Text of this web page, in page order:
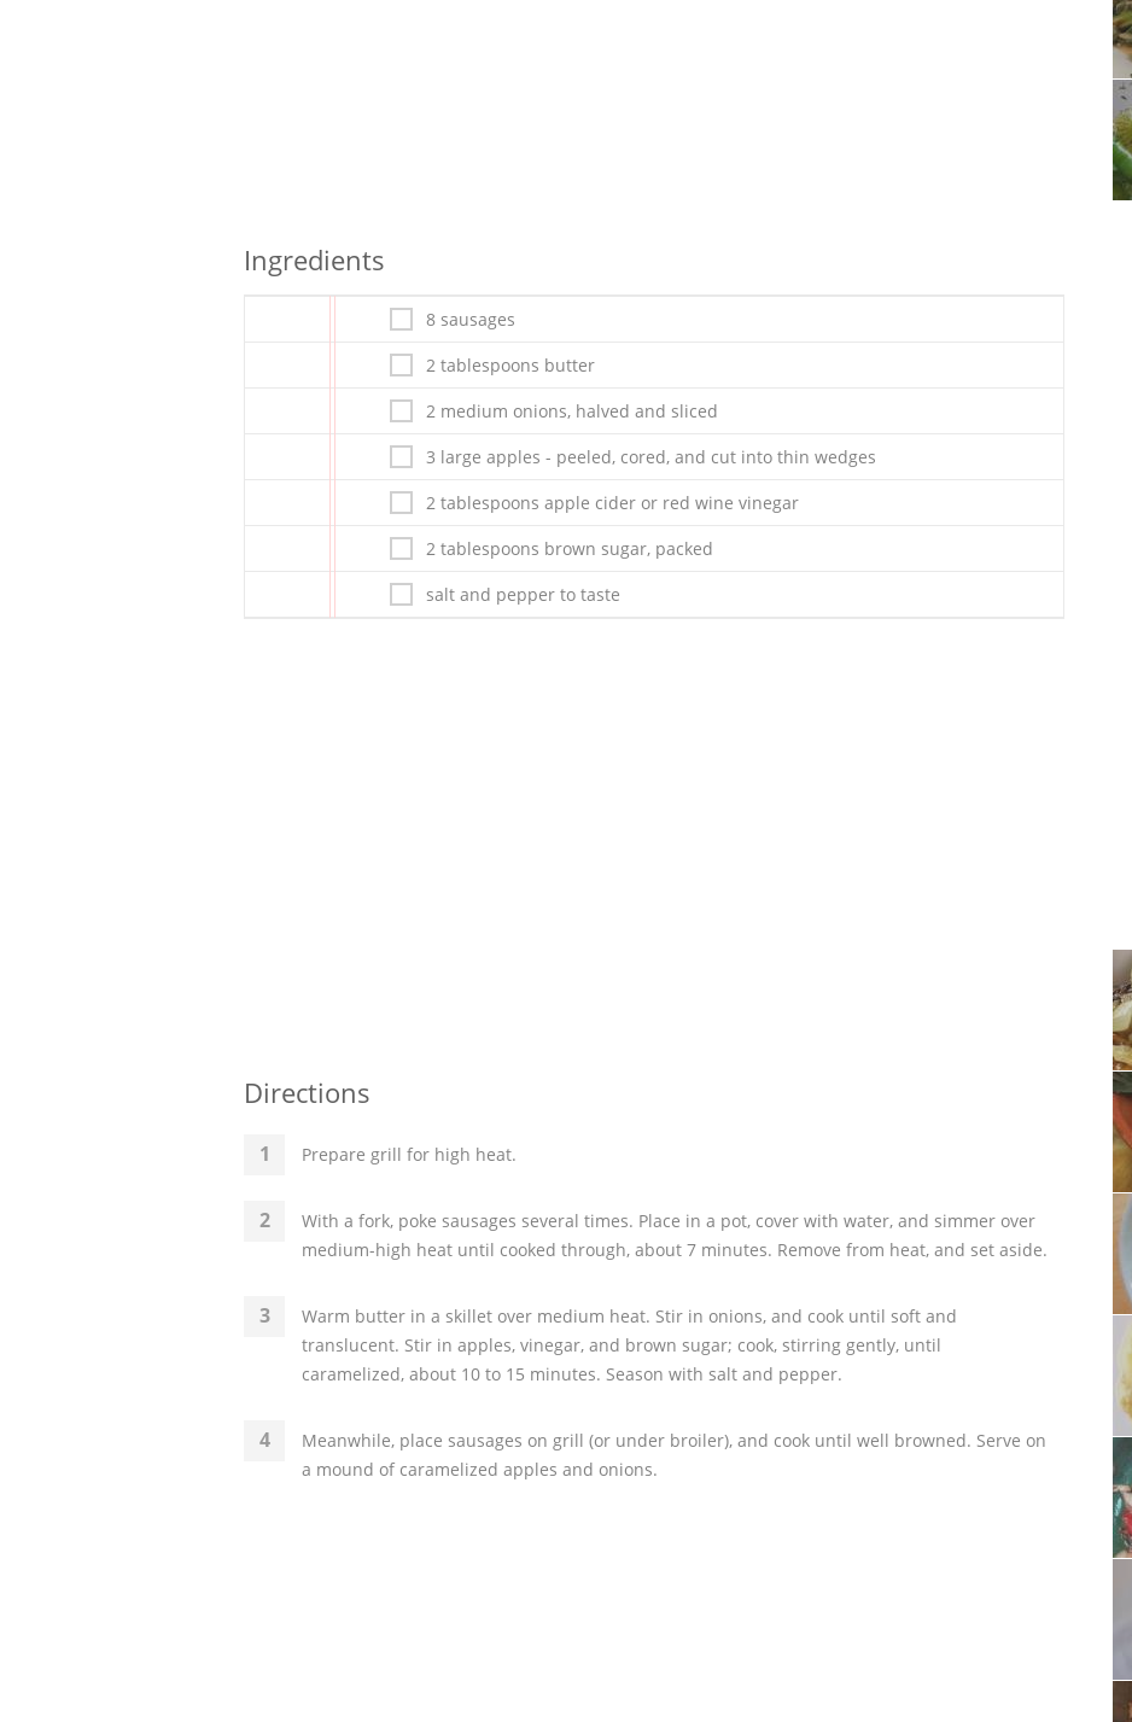
Ingredients
8 sausages
2 tablespoons butter
2 medium onions, halved and sliced
3 large apples - peeled, cored, and cut into thin wedges
2 tablespoons apple cider or red wine vinegar
2 tablespoons brown sugar, packed
salt and pepper to taste
Directions
Prepare grill for high heat.
With a fork, poke sausages several times. Place in a pot, cover with water, and simmer over
medium-high heat until cooked through, about 7 minutes. Remove from heat, and set aside.
Warm butter in a skillet over medium heat. Stir in onions, and cook until soft and
translucent. Stir in apples, vinegar, and brown sugar; cook, stirring gently, until
caramelized, about 10 to 15 minutes. Season with salt and pepper.
Meanwhile, place sausages on grill (or under broiler), and cook until well browned. Serve on
a mound of caramelized apples and onions.